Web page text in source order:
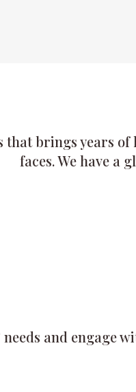
that brings years
faces. We have a
needs and